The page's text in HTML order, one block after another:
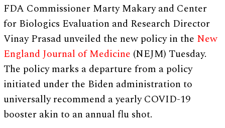
FDA Commissioner Marty Makary and Center
for Biologics Evaluation and Research Director
Vinay Prasad unveiled the new policy in the New
England Journal of Medicine (NEJM) Tuesday.
The policy marks a departure from a policy
initiated under the Biden administration to
universally recommend a yearly COVID-19
booster akin to an annual flu shot.